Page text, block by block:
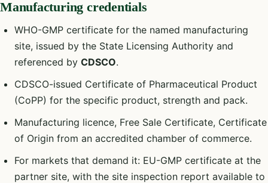
Manufacturing credentials
WHO-GMP certificate for the named manufacturing
site, issued by the State Licensing Authority and
referenced by CDSCO.
CDSCO-issued Certificate of Pharmaceutical Product
(CoPP) for the specific product, strength and pack.
Manufacturing licence, Free Sale Certificate, Certificate
of Origin from an accredited chamber of commerce.
For markets that demand it: EU-GMP certificate at the
partner site, with the site inspection report available to